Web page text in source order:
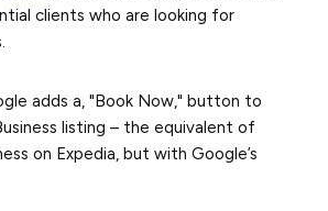
clients who are looking for
adds a, "Book Now," button to
listing – the equivalent of
on Expedia, but with Google’s